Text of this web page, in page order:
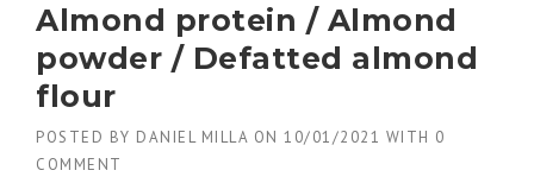
Almond protein / Almond
powder / Defatted almond
flour
POSTED BY DANIEL MILLA ON 10/01/2021 WITH 0
COMMENT